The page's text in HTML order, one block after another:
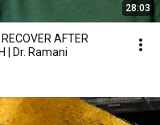
28:03
AFTER
| Dr. Ramani